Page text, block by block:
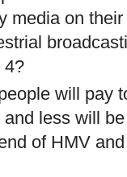
media on
4?
will pay
less will
of HMV